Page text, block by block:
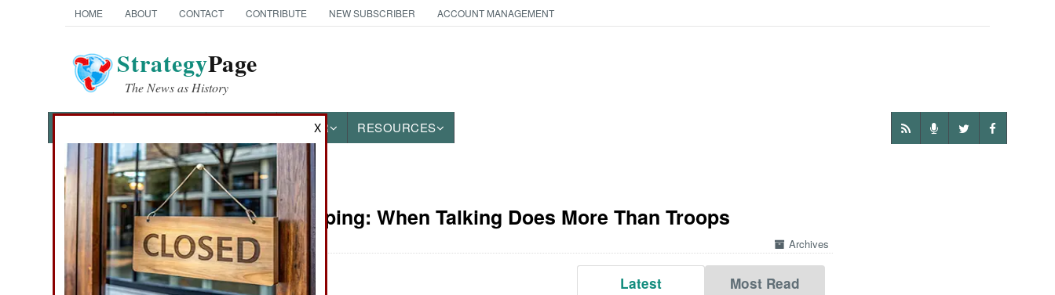
HOME ABOUT CONTACT CONTRIBUTE NEW SUBSCRIBER ACCOUNT MANAGEMENT
StrategyPage
The News as History
OTHER RESOURCES
News Categories
Ground Combat
Air Combat
Peacekeeping: When Talking Does More Than Troops
Archives
Latest Most Read
X